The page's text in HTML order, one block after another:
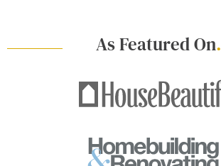
As Featured On.